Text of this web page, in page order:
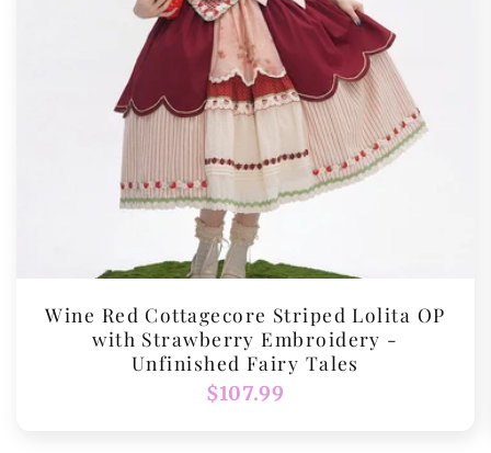
Wine Red Cottagecore Striped Lolita OP
with Strawberry Embroidery -
Unfinished Fairy Tales
Regular
$107.99